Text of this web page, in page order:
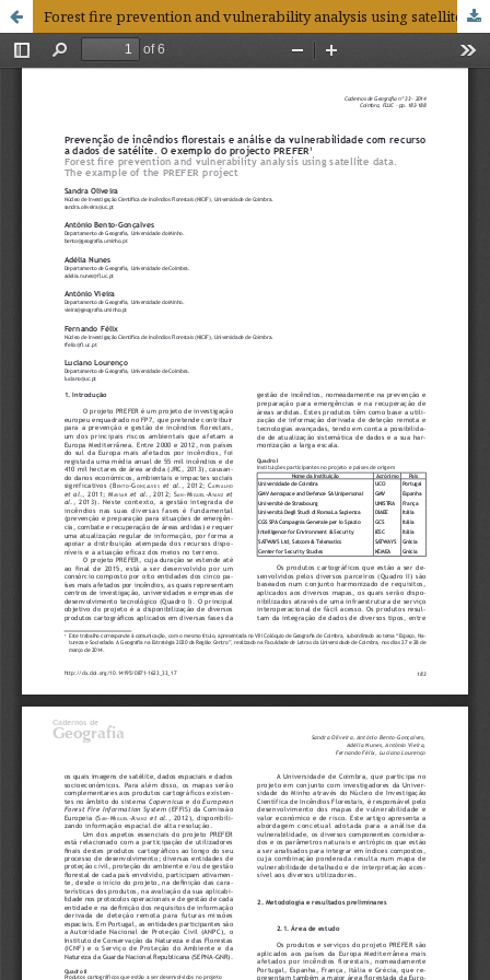
Forest fire prevention and vulnerability analysis using satellite data. The example of the PREFER project1